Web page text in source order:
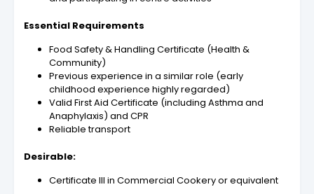
Essential Requirements
Food Safety & Handling Certificate (Health &
Community)
Previous experience in a similar role (early
childhood experience highly regarded)
Valid First Aid Certificate (including Asthma and
Anaphylaxis) and CPR
Reliable transport
Desirable:
Certificate III in Commercial Cookery or equivalent